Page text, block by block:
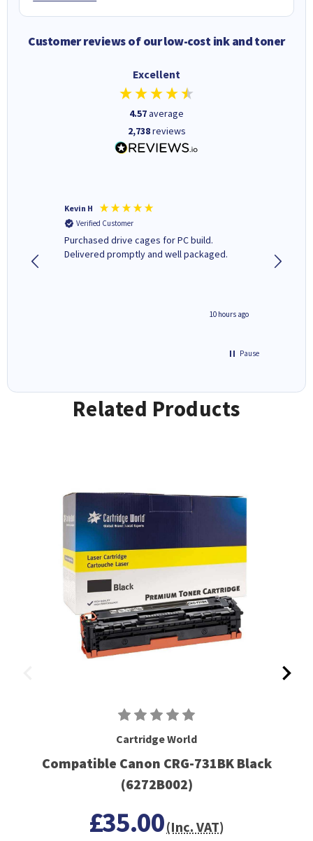
Customer reviews of our low-cost ink and toner
Excellent
4.57average
2,738reviews
Kevin H
Verified Customer
Purchased drive cages for PC build.
Delivered promptly and well packaged.
10 hours ago
Pause
Related Products
Cartridge World
Compatible Canon CRG-731BK Black
(6272B002)
£35.00(Inc. VAT)